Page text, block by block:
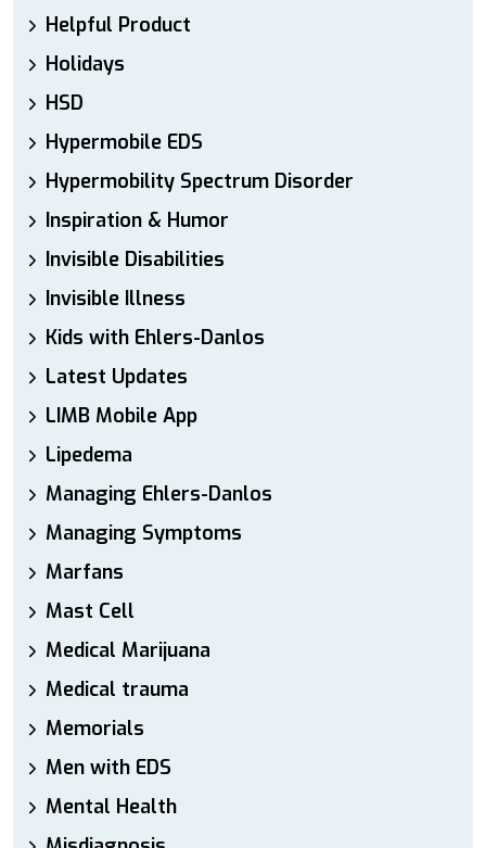
Helpful Product
Holidays
HSD
Hypermobile EDS
Hypermobility Spectrum Disorder
Inspiration & Humor
Invisible Disabilities
Invisible Illness
Kids with Ehlers-Danlos
Latest Updates
LIMB Mobile App
Lipedema
Managing Ehlers-Danlos
Managing Symptoms
Marfans
Mast Cell
Medical Marijuana
Medical trauma
Memorials
Men with EDS
Mental Health